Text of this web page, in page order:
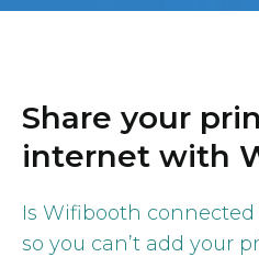
Share your
internet with
Is Wifibooth connected
so you can’t add your